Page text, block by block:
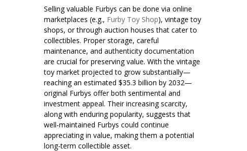
Selling valuable Furbys can be done via online
marketplaces (e.g., Furby Toy Shop), vintage toy
shops, or through auction houses that cater to
collectibles. Proper storage, careful
maintenance, and authenticity documentation
are crucial for preserving value. With the vintage
toy market projected to grow substantially—
reaching an estimated $35.3 billion by 2032—
original Furbys offer both sentimental and
investment appeal. Their increasing scarcity,
along with enduring popularity, suggests that
well-maintained Furbys could continue
appreciating in value, making them a potential
long-term collectible asset.